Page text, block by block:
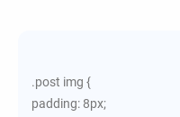
.post img {
padding: 8px;